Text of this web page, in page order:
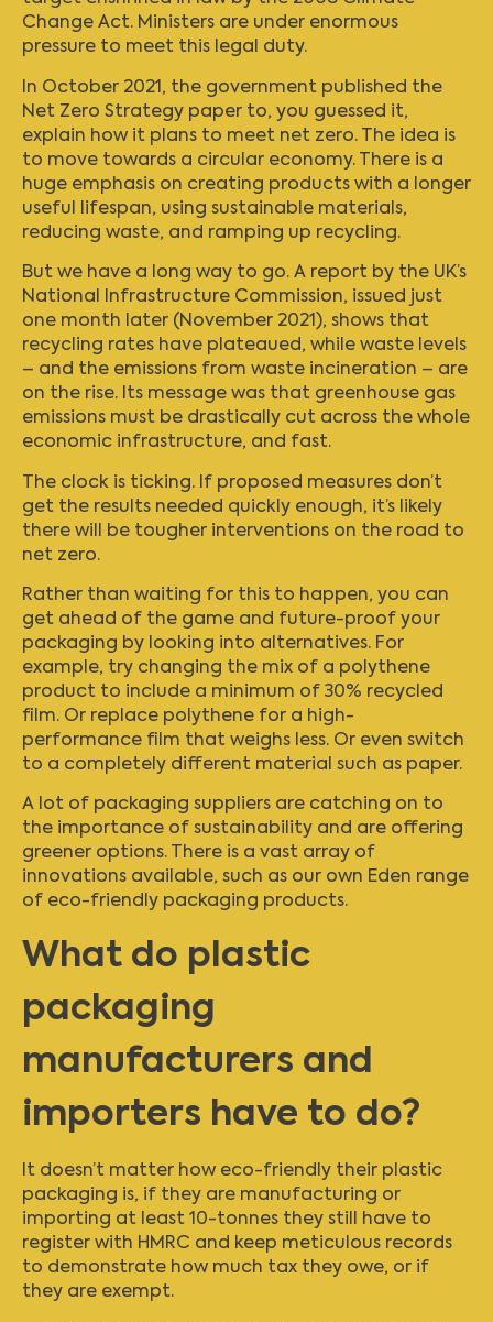
Change Act. Ministers are under enormous
pressure to meet this legal duty.
In October 2021, the government published the
Net Zero Strategy paper to, you guessed it,
explain how it plans to meet net zero. The idea is
to move towards a circular economy. There is a
huge emphasis on creating products with a longer
useful lifespan, using sustainable materials,
reducing waste, and ramping up recycling.
But we have a long way to go. A report by the UK’s
National Infrastructure Commission, issued just
one month later (November 2021), shows that
recycling rates have plateaued, while waste levels
– and the emissions from waste incineration – are
on the rise. Its message was that greenhouse gas
emissions must be drastically cut across the whole
economic infrastructure, and fast.
The clock is ticking. If proposed measures don’t
get the results needed quickly enough, it’s likely
there will be tougher interventions on the road to
net zero.
Rather than waiting for this to happen, you can
get ahead of the game and future-proof your
packaging by looking into alternatives. For
example, try changing the mix of a polythene
product to include a minimum of 30% recycled
film. Or replace polythene for a high-
performance film that weighs less. Or even switch
to a completely different material such as paper.
A lot of packaging suppliers are catching on to
the importance of sustainability and are offering
greener options. There is a vast array of
innovations available, such as our own Eden range
of eco-friendly packaging products.
What do plastic
packaging
manufacturers and
importers have to do?
It doesn’t matter how eco-friendly their plastic
packaging is, if they are manufacturing or
importing at least 10-tonnes they still have to
register with HMRC and keep meticulous records
to demonstrate how much tax they owe, or if
they are exempt.